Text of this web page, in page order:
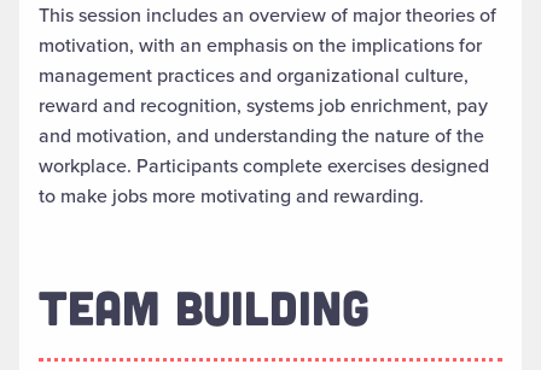
This session includes an overview of major theories of
motivation, with an emphasis on the implications for
management practices and organizational culture,
reward and recognition, systems job enrichment, pay
and motivation, and understanding the nature of the
workplace. Participants complete exercises designed
to make jobs more motivating and rewarding.
TEAM BUILDING